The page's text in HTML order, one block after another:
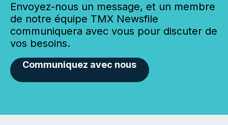
Envoyez-nous un message, et un membre
de notre équipe TMX Newsfile
communiquera avec vous pour discuter de
vos besoins.
Communiquez avec nous